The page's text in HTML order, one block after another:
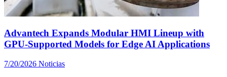
Advantech Expands Modular HMI Lineup with
GPU-Supported Models for Edge AI Applications
7/20/2026 Noticias